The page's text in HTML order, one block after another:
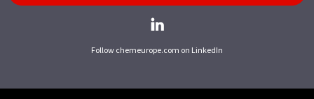
Follow chemeurope.com on LinkedIn